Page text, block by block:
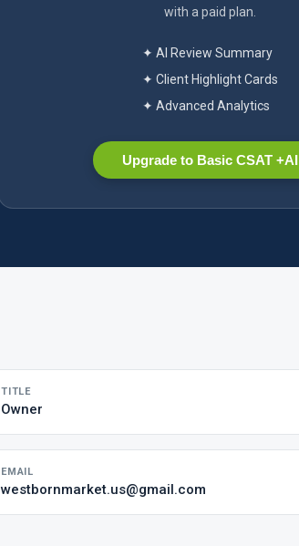
with a paid plan.
✦ AI Review Summary
✦ Client Highlight Cards
✦ Advanced Analytics
Upgrade to Basic CSAT +AI
TITLE
Owner
EMAIL
westbornmarket.us@gmail.com